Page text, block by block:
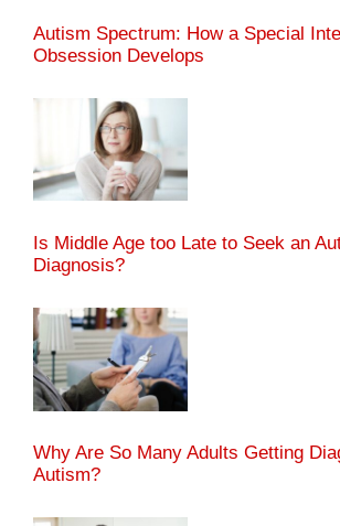
Autism Spectrum: How a Special
Obsession Develops
Is Middle Age too Late to Seek an
Diagnosis?
Why Are So Many Adults Getting
Autism?